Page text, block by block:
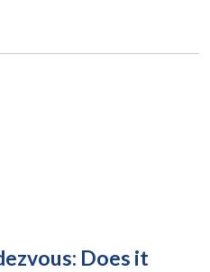
Does it